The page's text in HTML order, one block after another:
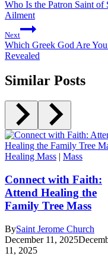
Who Is the Patron Saint of
Ailment
Next
Which Greek God Are
Revealed
Similar Posts
Healing Mass | Mass
Connect with Faith:
Attend Healing the
Family Tree Mass
BySaint Jerome Church
December 11, 2025
11, 2025